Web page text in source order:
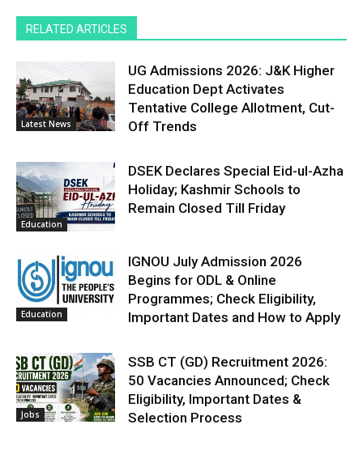
RELATED ARTICLES
Latest News
UG Admissions 2026: J&K Higher
Education Dept Activates
Tentative College Allotment, Cut-
Off Trends
Education
DSEK Declares Special Eid-ul-Azha
Holiday; Kashmir Schools to
Remain Closed Till Friday
Education
IGNOU July Admission 2026
Begins for ODL & Online
Programmes; Check Eligibility,
Important Dates and How to Apply
Jobs
SSB CT (GD) Recruitment 2026:
50 Vacancies Announced; Check
Eligibility, Important Dates &
Selection Process